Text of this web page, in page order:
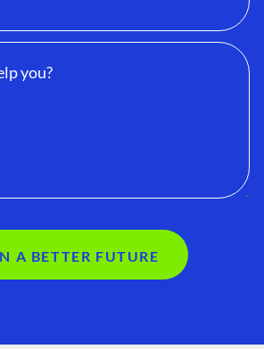
A BETTER FUTURE